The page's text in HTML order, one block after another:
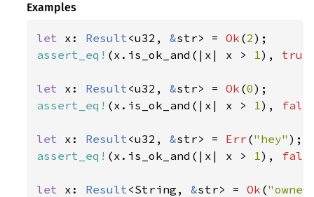
Examples
let x: Result<u32, &str> = Ok (2
assert_eq! (x.is_ok_and(|x| x > 1), true
let x: Result<u32, &str> = Ok (0
assert_eq! (x.is_ok_and(|x| x > 1),
let x: Result<u32, &str> = Err ("hey"
assert_eq! (x.is_ok_and(|x| x > 1),
let x: Result<String, &str> = Ok (